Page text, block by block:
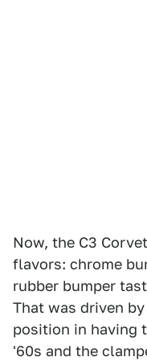
Now, the C3
flavors: chrome
rubber bumper
That was driven
position in having
'60s and the